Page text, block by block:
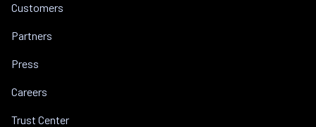
Customers
Partners
Press
Careers
Trust Center